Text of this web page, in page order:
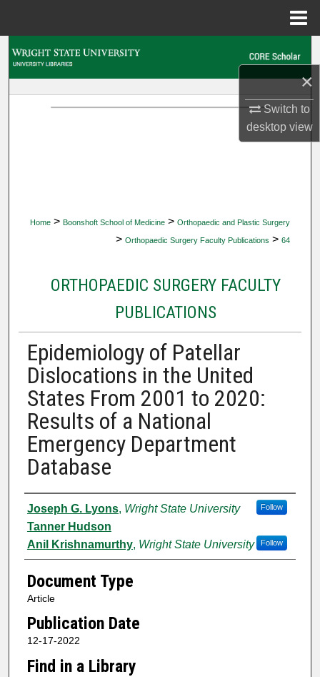
×
Switch to
desktopview
Home > Boonshoft School of Medicine > Orthopaedic and Plastic Surgery
> Orthopaedic Surgery Faculty Publications > 64
ORTHOPAEDIC SURGERY FACULTY
PUBLICATIONS
Epidemiology of Patellar
Dislocations in the United
States From 2001 to 2020:
Results of a National
Emergency Department
Database
Authors
Joseph G. Lyons, Wright State University Follow
Tanner Hudson
Anil Krishnamurthy, Wright State University Follow
Document Type
Article
Publication Date
12-17-2022
Find in a Library